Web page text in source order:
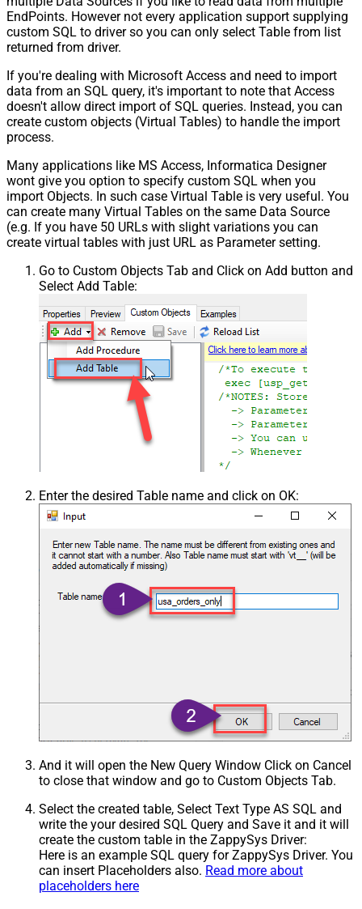
EndPoints. However not every application support supplying
custom SQL to driver so you can only select Table from list
returned from driver.
If you're dealing with Microsoft Access and need to import
data from an SQL query, it's important to note that Access
doesn't allow direct import of SQL queries. Instead, you can
create custom objects (Virtual Tables) to handle the import
process.
Many applications like MS Access, Informatica Designer
wont give you option to specify custom SQL when you
import Objects. In such case Virtual Table is very useful. You
can create many Virtual Tables on the same Data Source
(e.g. If you have 50 URLs with slight variations you can
create virtual tables with just URL as Parameter setting.
Go to Custom Objects Tab and Click on Add button and
Select Add Table:
Enter the desired Table name and click on OK:
And it will open the New Query Window Click on Cancel
to close that window and go to Custom Objects Tab.
Select the created table, Select Text Type AS SQL and
write the your desired SQL Query and Save it and it will
create the custom table in the ZappySys Driver:
Here is an example SQL query for ZappySys Driver. You
can insert Placeholders also. Read more about
placeholders here